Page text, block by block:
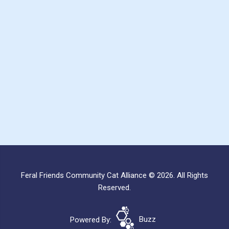
Feral Friends Community Cat Alliance © 2026. All Rights
Reserved.
Powered By: Buzz